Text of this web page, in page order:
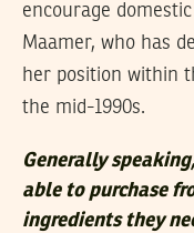
encourage
Maamer, who has
her position within
the mid-1990s.
Generally
able to purchase
ingredients they